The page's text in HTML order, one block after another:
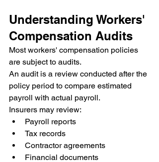
Understanding Workers'
Compensation Audits
Most workers' compensation policies
are subject to audits.
An audit is a review conducted after the
policy period to compare estimated
payroll with actual payroll.
Insurers may review:
Payroll reports
Tax records
Contractor agreements
Financial documents